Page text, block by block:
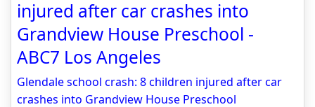
injured after car crashes into
Grandview House Preschool -
ABC7 Los Angeles
Glendale school crash: 8 children injured after car
crashes into Grandview House Preschool